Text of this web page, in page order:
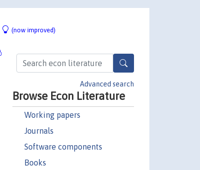
(now improved)
Advanced search
Browse Econ Literature
Working papers
Journals
Software components
Books